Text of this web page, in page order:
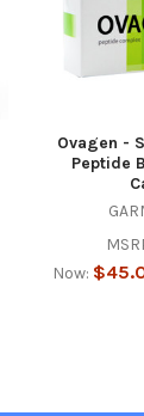
Ovagen -
Peptide
Now: